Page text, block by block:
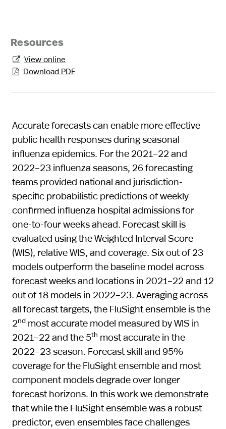
Resources
 View online
 Download PDF
Accurate forecasts can enable more effective
public health responses during seasonal
influenza epidemics. For the 2021–22 and
2022–23 influenza seasons, 26 forecasting
teams provided national and jurisdiction-
specific probabilistic predictions of weekly
confirmed influenza hospital admissions for
one-to-four weeks ahead. Forecast skill is
evaluated using the Weighted Interval Score
(WIS), relative WIS, and coverage. Six out of 23
models outperform the baseline model across
forecast weeks and locations in 2021–22 and 12
out of 18 models in 2022–23. Averaging across
all forecast targets, the FluSight ensemble is the
2nd most accurate model measured by WIS in
2021–22 and the 5th most accurate in the
2022–23 season. Forecast skill and 95%
coverage for the FluSight ensemble and most
component models degrade over longer
forecast horizons. In this work we demonstrate
that while the FluSight ensemble was a robust
predictor, even ensembles face challenges